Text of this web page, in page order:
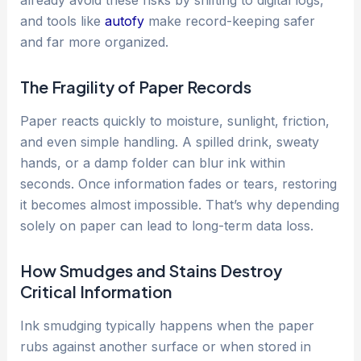
and tools like autofymake record-keeping safer
and far more organized.
The Fragility of Paper Records
Paper reacts quickly to moisture, sunlight, friction,
and even simple handling. A spilled drink, sweaty
hands, or a damp folder can blur ink within
seconds. Once information fades or tears, restoring
it becomes almost impossible. That’s why depending
solely on paper can lead to long-term data loss.
How Smudges and Stains Destroy
Critical Information
Ink smudging typically happens when the paper
rubs against another surface or when stored in